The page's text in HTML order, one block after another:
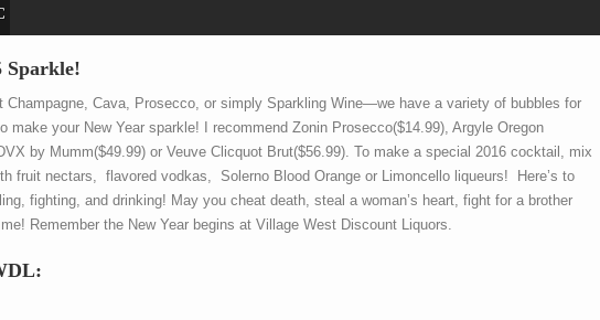
Sparkle!
Champagne, Cava, Prosecco, or simply Sparkling Wine—we have a variety of bubbles for
make your New Year sparkle! I recommend Zonin Prosecco($14.99), Argyle Oregon
by Mumm($49.99) or Veuve Clicquot Brut($56.99). To make a special 2016 cocktail, mix
fruit nectars, flavored vodkas, Solerno Blood Orange or Limoncello liqueurs! Here’s to
fighting, and drinking! May you cheat death, steal a woman’s heart, fight for a brother
Remember the New Year begins at Village West Discount Liquors.